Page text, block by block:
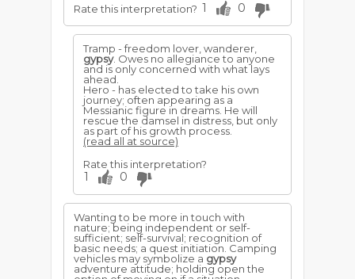
Rate this interpretation? 1 0
Tramp - freedom lover, wanderer,
gypsy. Owes no allegiance to anyone
and is only concerned with what lays
ahead.
Hero - has elected to take his own
journey; often appearing as a
Messianic figure in dreams. He will
rescue the damsel in distress, but only
as part of his growth process.
(read all at source)
Rate this interpretation?
1 0
Wanting to be more in touch with
nature; being independent or self-
sufficient; self-survival; recognition of
basic needs; a quest initiation. Camping
vehicles may symbolize a gypsy
adventure attitude; holding open the